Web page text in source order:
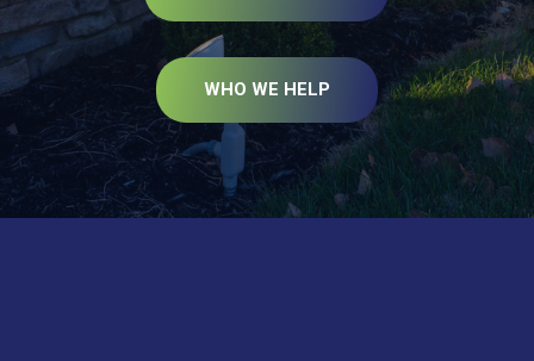
WHO WE HELP